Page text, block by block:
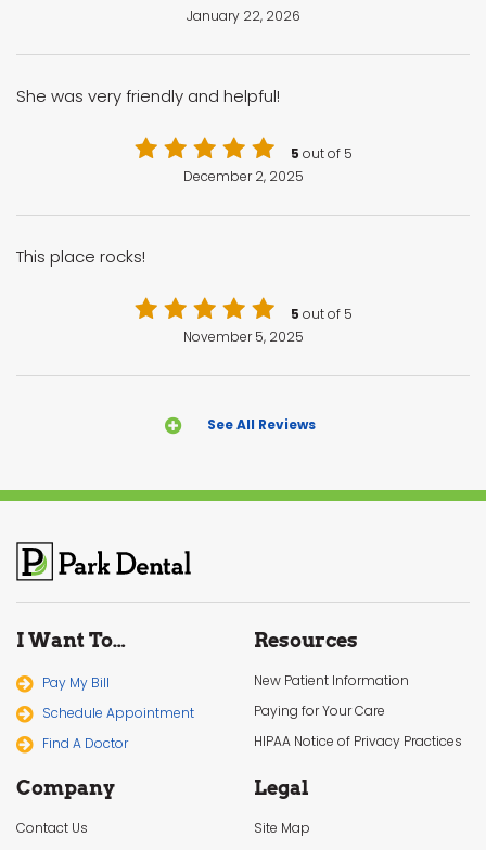
January 22, 2026
5 out of 5
December 2, 2025
She was very friendly and helpful!
5 out of 5
November 5, 2025
This place rocks!
See All Reviews
I Want To…
Pay My Bill
Schedule Appointment
Find A Doctor
Resources
New Patient Information
Paying for Your Care
HIPAA Notice of Privacy Practices
Company
Contact Us
Legal
Site Map